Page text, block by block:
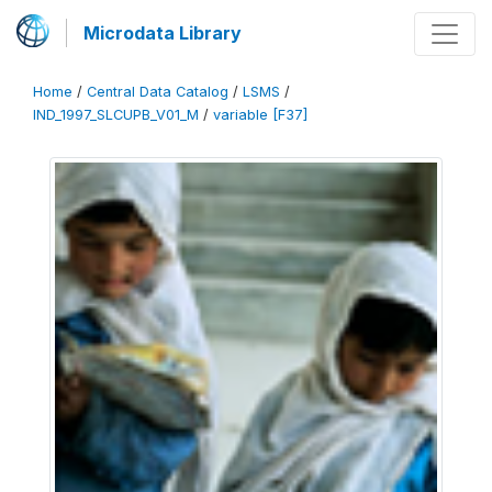
Microdata Library
Home / Central Data Catalog / LSMS /
IND_1997_SLCUPB_V01_M / variable [F37]